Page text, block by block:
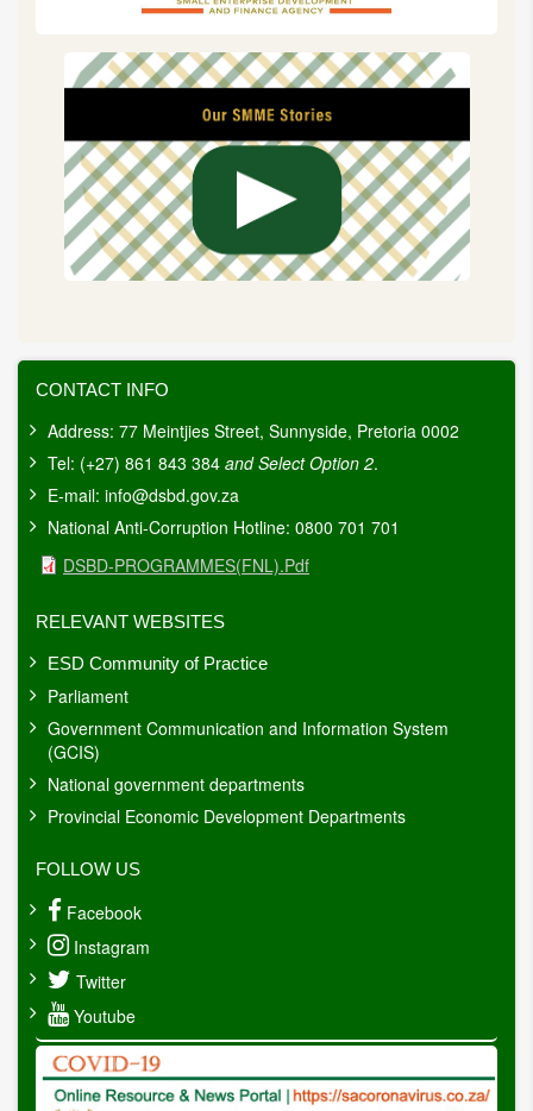
CONTACT INFO
Address: 77 Meintjies Street, Sunnyside, Pretoria 0002
Tel: (+27) 861 843 384 and Select Option 2.
E-mail: info@dsbd.gov.za
National Anti-Corruption Hotline: 0800 701 701
Document
DSBD-PROGRAMMES(FNL).pdf
RELEVANT WEBSITES
ESD Community of Practice
Parliament
Government Communication and Information System
(GCIS)
National government departments
Provincial Economic Development Departments
FOLLOW US
Facebook
Instagram
Twitter
Youtube